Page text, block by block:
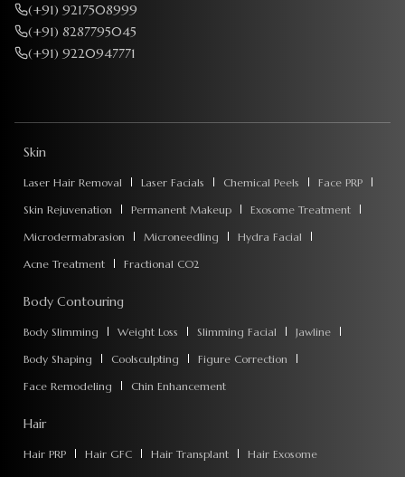
(+91) 9217508999
(+91) 8287795045
(+91) 9220947771
Skin
Laser Hair Removal Laser Facials Chemical Peels
Face PRP
Skin Rejuvenation
Permanent Makeup
Exosome Treatment
Microdermabrasion
Microneedling
Hydra Facial
Acne Treatment
Fractional CO2
Body Contouring
Body Slimming Weight Loss Slimming Facial
Jawline
Body Shaping
Coolsculpting
Figure Correction
Face Remodeling
Chin Enhancement
Hair
Hair PRP Hair GFC Hair Transplant Hair Exosome